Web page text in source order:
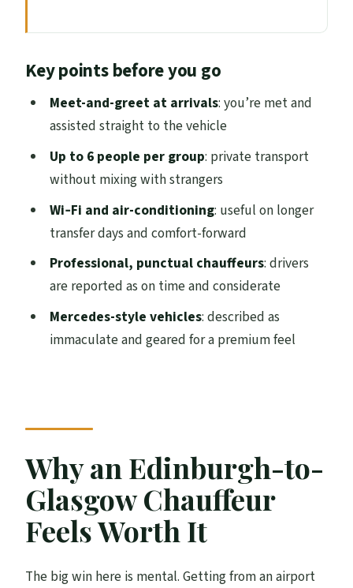
Feels Worth It
Meet-and-Greet Pickup: What You Can
Expect at Arrivals
The Ride Comfort: Mercedes-Style
Vehicles, Wi‑Fi, and A/C
How Long Is the Trip Really (1–2 Hours)?
What Makes the Chauffeur Service
Different From a Taxi
Value Check: Is $270.18 a Good Deal for
This Transfer?
Where Your Day Gains Time and Low
Might Skip It)
Should You Book This Chauffeured Hire
Driver?
Key points before you go
Meet-and-greet at arrivals: you’re met and
assisted straight to the vehicle
Up to 6 people per group: private transport
without mixing with strangers
Wi‑Fi and air-conditioning: useful on longer
transfer days and comfort-forward
Professional, punctual chauffeurs: drivers
are reported as on time and considerate
Mercedes-style vehicles: described as
immaculate and geared for a premium feel
Why an Edinburgh-to-
Glasgow Chauffeur
Feels Worth It
The big win here is mental. Getting from an airport